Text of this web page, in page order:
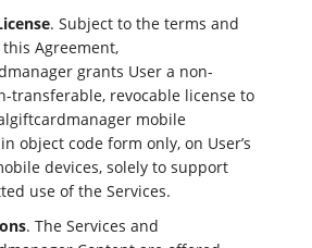
. Subject to the terms and
Agreement,
grants User a non-
transferable, revocable license to
mobile
object code form only, on User’s
devices, solely to support
use of the Services.
. The Services and